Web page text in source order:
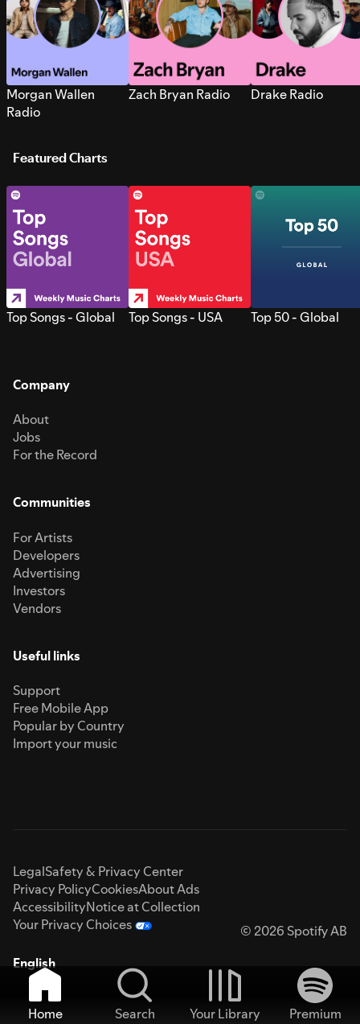
Morgan Wallen
Radio
Zach Bryan Radio Drake Radio
Featured Charts
Top Songs - Global Top Songs - USA Top 50 - Global
Company
About
Jobs
For the Record
Communities
For Artists
Developers
Advertising
Investors
Vendors
Useful links
Support
Free Mobile App
Popular by Country
Import your music
LegalSafety & Privacy Center
Privacy PolicyCookiesAbout Ads
AccessibilityNotice at Collection
Your Privacy Choices
© 2026 Spotify AB
English
Home Search Your Library
Premium